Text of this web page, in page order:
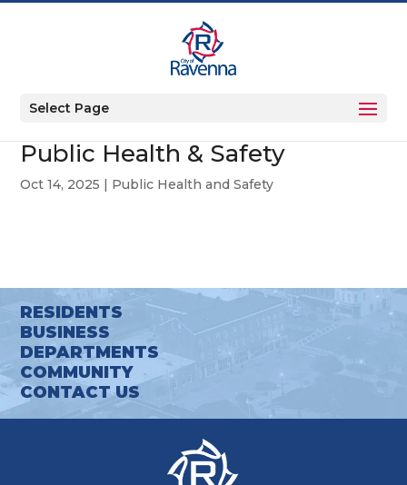
Select Page
Public Health & Safety
Oct 14, 2025 | Public Health and Safety
RESIDENTS
BUSINESS
DEPARTMENTS
COMMUNITY
CONTACT US